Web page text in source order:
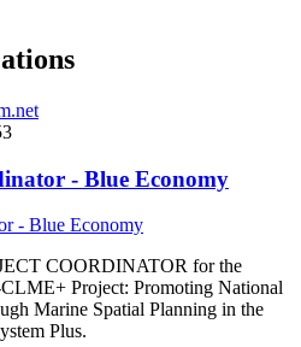
- Blue Economy
COORDINATOR for the
Project: Promoting National
Marine Spatial Planning in the
Plus.